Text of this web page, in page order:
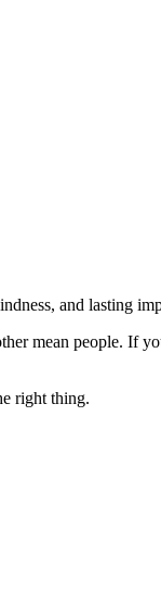
and lasting
mean people. If
right thing.